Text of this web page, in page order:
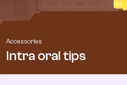
Accessories
Intra oral tips